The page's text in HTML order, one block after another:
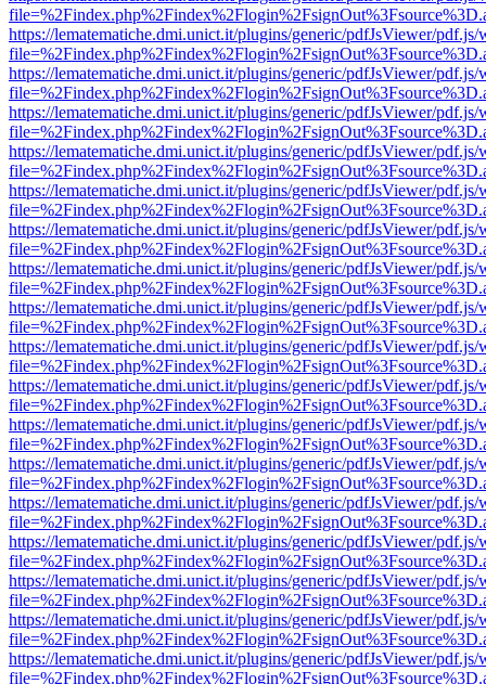
https://lematematiche.dmi.unict.it/plugins/generic/pdfJsViewer/pdf.js/
https://lematematiche.dmi.unict.it/plugins/generic/pdfJsViewer/pdf.js/
https://lematematiche.dmi.unict.it/plugins/generic/pdfJsViewer/pdf.js/
https://lematematiche.dmi.unict.it/plugins/generic/pdfJsViewer/pdf.js/
https://lematematiche.dmi.unict.it/plugins/generic/pdfJsViewer/pdf.js/
https://lematematiche.dmi.unict.it/plugins/generic/pdfJsViewer/pdf.js/
https://lematematiche.dmi.unict.it/plugins/generic/pdfJsViewer/pdf.js/
https://lematematiche.dmi.unict.it/plugins/generic/pdfJsViewer/pdf.js/
https://lematematiche.dmi.unict.it/plugins/generic/pdfJsViewer/pdf.js/
https://lematematiche.dmi.unict.it/plugins/generic/pdfJsViewer/pdf.js/
https://lematematiche.dmi.unict.it/plugins/generic/pdfJsViewer/pdf.js/
https://lematematiche.dmi.unict.it/plugins/generic/pdfJsViewer/pdf.js/
https://lematematiche.dmi.unict.it/plugins/generic/pdfJsViewer/pdf.js/
https://lematematiche.dmi.unict.it/plugins/generic/pdfJsViewer/pdf.js/
https://lematematiche.dmi.unict.it/plugins/generic/pdfJsViewer/pdf.js/
https://lematematiche.dmi.unict.it/plugins/generic/pdfJsViewer/pdf.js/
https://lematematiche.dmi.unict.it/plugins/generic/pdfJsViewer/pdf.js/